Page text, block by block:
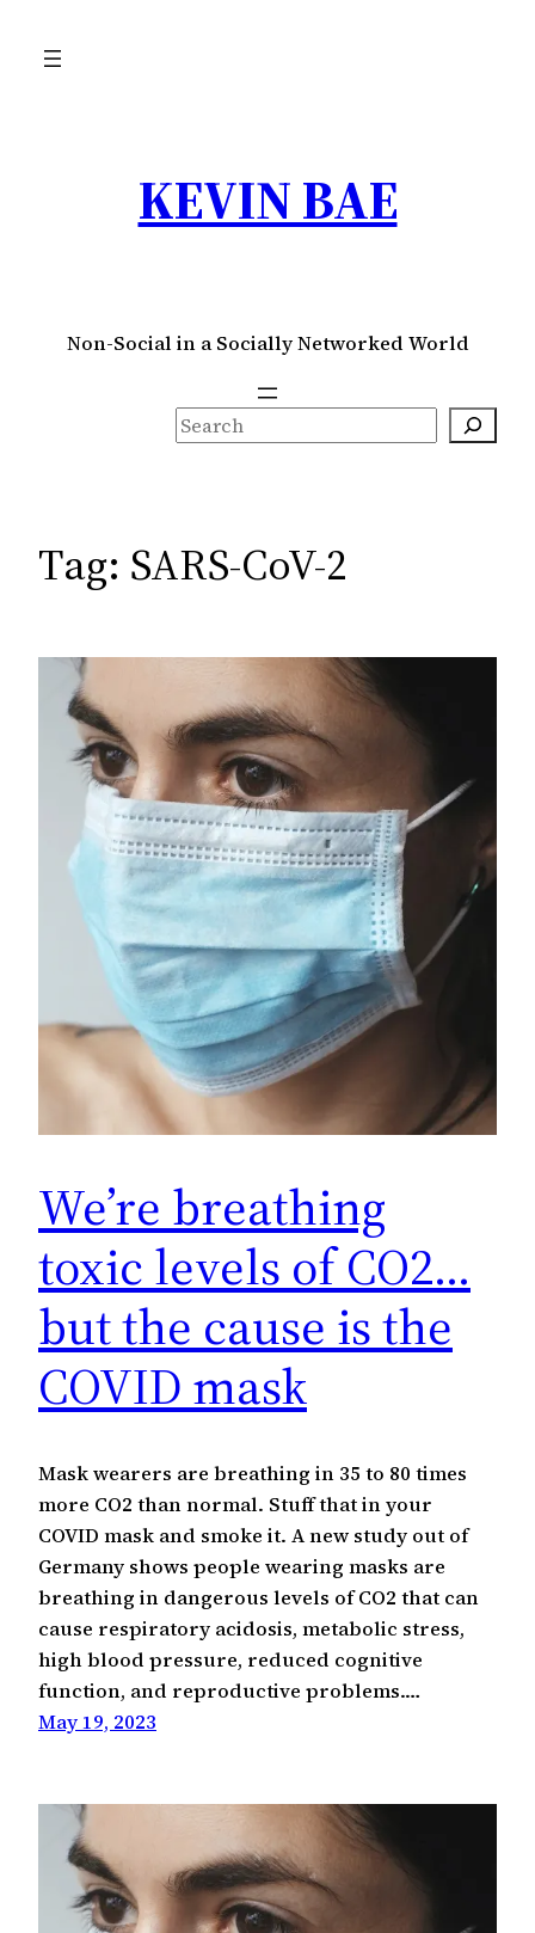
KEVIN BAE
Non-Social in a Socially Networked World
S
e
c
h
Tag: SARS-CoV-2
We’re breathing
toxic levels of CO2…
but the cause is the
COVID mask
Mask wearers are breathing in 35 to 80 times
more CO2 than normal. Stuff that in your
COVID mask and smoke it. A new study out of
Germany shows people wearing masks are
breathing in dangerous levels of CO2 that can
cause respiratory acidosis, metabolic stress,
high blood pressure, reduced cognitive
function, and reproductive problems.…
May 19, 2023